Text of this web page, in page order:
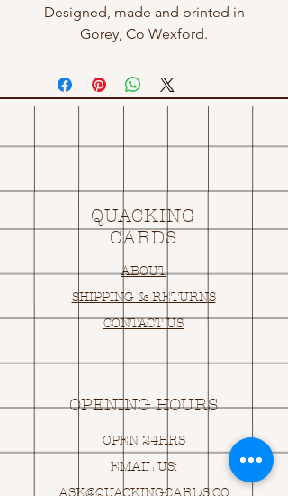
Designed, made and printed in
Gorey, Co Wexford.
QUACKING
CARDS
ABOUT
SHIPPING & RETURNS
CONTACT US
OPENING HOURS
OPEN 24HRS
EMAIL US:
ASK@QUACKINGCARDS.CO